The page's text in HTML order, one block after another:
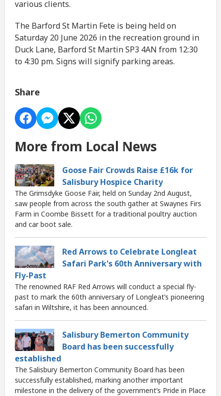
various clients.
The Barford St Martin Fete is being held on
Saturday 20 June 2026 in the recreation ground in
Duck Lane, Barford St Martin SP3 4AN from 12:30
to 4:30 pm. Signs will signify parking areas.
Share
More from Local News
Goose Fair Crowds Raise £16k for
Salisbury Hospice Charity
The Grimsdyke Goose Fair, held on Sunday 2nd August,
saw people from across the south gather at Swaynes Firs
Farm in Coombe Bissett for a traditional poultry auction
and car boot sale.
Red Arrows to Celebrate Longleat
Safari Park's 60th Anniversary with
Fly-Past
The renowned RAF Red Arrows will conduct a special fly-
past to mark the 60th anniversary of Longleat’s pioneering
safari in Wiltshire, it has been announced.
Salisbury Bemerton Community
Board has been successfully
established
The Salisbury Bemerton Community Board has been
successfully established, marking another important
milestone in the delivery of the government’s Pride in Place